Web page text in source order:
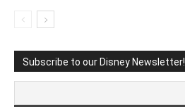
Subscribe to our Disney Newsletter!